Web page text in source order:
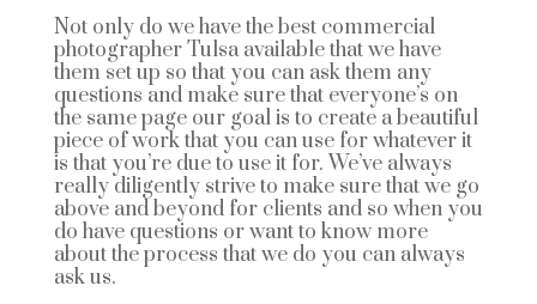
Not only do we have the best commercial
photographer Tulsa available that we have
them set up so that you can ask them any
questions and make sure that everyone’s on
the same page our goal is to create a beautiful
piece of work that you can use for whatever it
is that you’re due to use it for. We’ve always
really diligently strive to make sure that we go
above and beyond for clients and so when you
do have questions or want to know more
about the process that we do you can always
ask us.